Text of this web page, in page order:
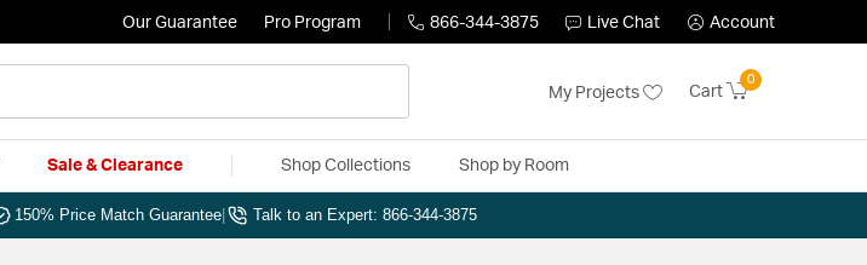
Our Guarantee Pro Program 866-344-3875 Live Chat Account
My Projects Cart
0
Sale & Clearance Shop Collections Shop by Room
150% Price Match Guarantee Talk to an Expert: 866-344-3875